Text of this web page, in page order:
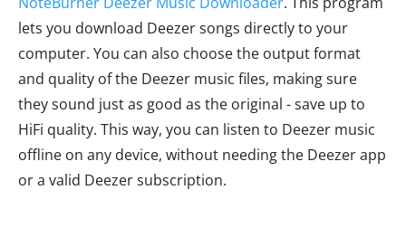
lets you download Deezer songs directly to your
computer. You can also choose the output format
and quality of the Deezer music files, making sure
they sound just as good as the original - save up to
HiFi quality. This way, you can listen to Deezer music
offline on any device, without needing the Deezer app
or a valid Deezer subscription.